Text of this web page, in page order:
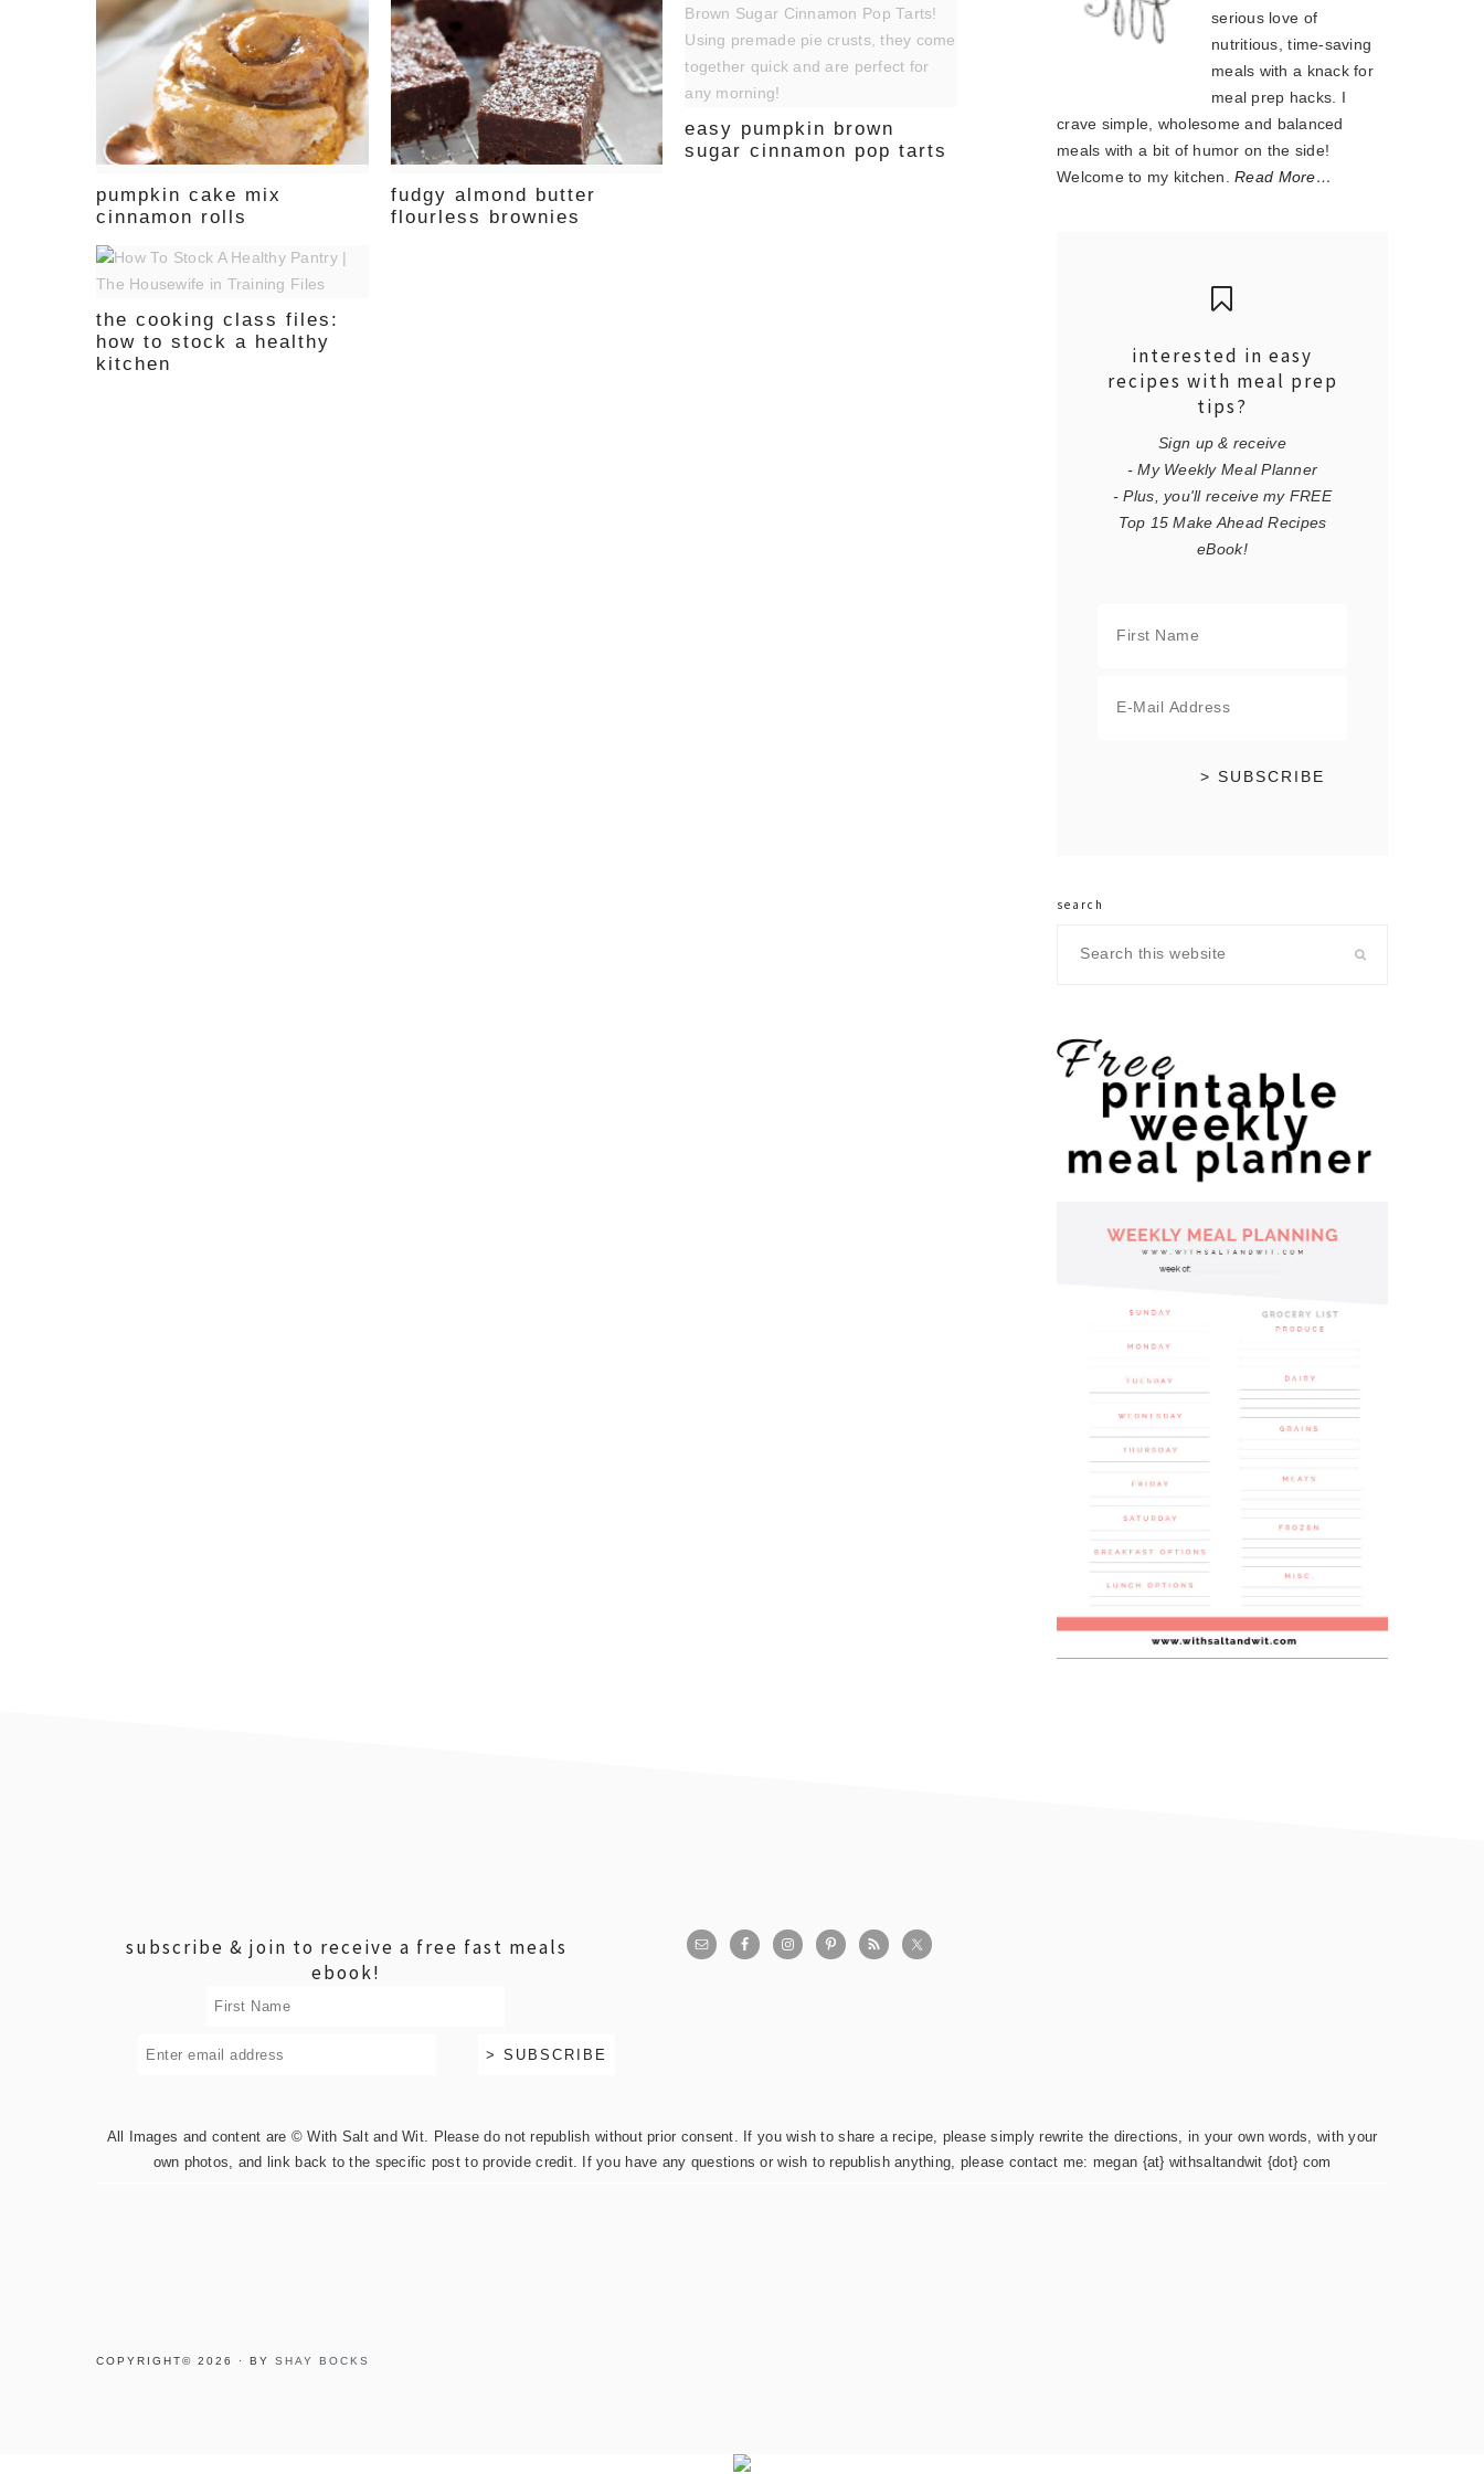
pumpkin cake mix
cinnamon rolls
fudgy almond butter
flourless brownies
easy pumpkin brown
sugar cinnamon pop tarts
the cooking class files:
how to stock a healthy
kitchen
serious love of
nutritious, time-saving
meals with a knack for
meal prep hacks. I
crave simple, wholesome and balanced
meals with a bit of humor on the side!
Welcome to my kitchen.Read More…
interested in easy
recipes with meal prep
tips?
Sign up & receive
- My Weekly Meal Planner
- Plus, you'll receive my FREE
Top 15 Make Ahead Recipes
eBook!
search
this
subscribe & join to receive a free fast meals
ebook!
All Images and content are © With Salt and Wit. Please do not republish without prior consent. If you wish to share a recipe, please simply rewrite the directions, in your own words, with your
own photos, and link back to the specific post to provide credit. If you have any questions or wish to republish anything, please contact me: megan {at} withsaltandwit {dot} com
COPYRIGHT© 2026 · BY SHAY BOCKS